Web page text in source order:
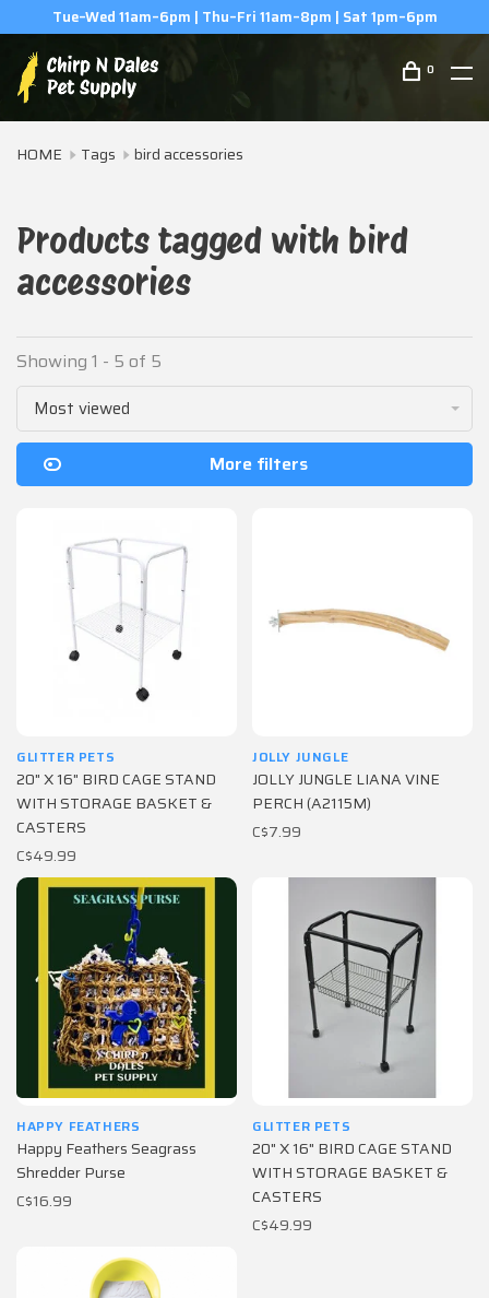
Tue–Wed 11am–6pm | Thu–Fri 11am–8pm | Sat 1pm–6pm
0
HOME Tags bird accessories
Products tagged with bird
accessories
Showing 1 - 5 of 5
Most viewed
More filters
GLITTER PETS
20" X 16" BIRD CAGE STAND
WITH STORAGE BASKET &
CASTERS
C$49.99
JOLLY JUNGLE
JOLLY JUNGLE LIANA VINE
PERCH (A2115M)
C$7.99
HAPPY FEATHERS
Happy Feathers Seagrass
Shredder Purse
C$16.99
GLITTER PETS
20" X 16" BIRD CAGE STAND
WITH STORAGE BASKET &
CASTERS
C$49.99